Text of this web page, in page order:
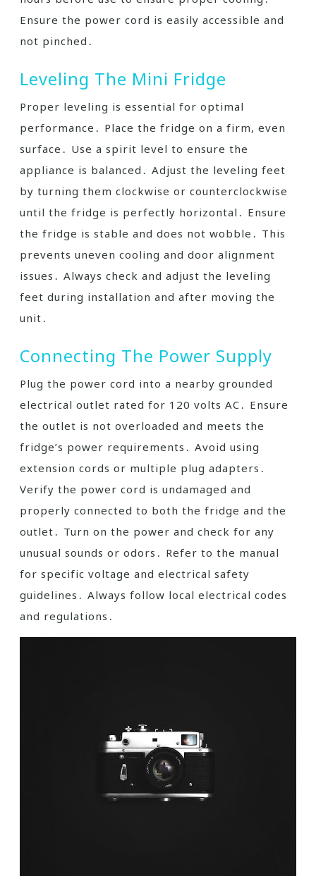
Ensure the power cord is easily accessible and
not pinched․
Leveling The Mini Fridge
Proper leveling is essential for optimal
performance․ Place the fridge on a firm, even
surface․ Use a spirit level to ensure the
appliance is balanced․ Adjust the leveling feet
by turning them clockwise or counterclockwise
until the fridge is perfectly horizontal․ Ensure
the fridge is stable and does not wobble․ This
prevents uneven cooling and door alignment
issues․ Always check and adjust the leveling
feet during installation and after moving the
unit․
Connecting The Power Supply
Plug the power cord into a nearby grounded
electrical outlet rated for 120 volts AC․ Ensure
the outlet is not overloaded and meets the
fridge’s power requirements․ Avoid using
extension cords or multiple plug adapters․
Verify the power cord is undamaged and
properly connected to both the fridge and the
outlet․ Turn on the power and check for any
unusual sounds or odors․ Refer to the manual
for specific voltage and electrical safety
guidelines․ Always follow local electrical codes
and regulations․